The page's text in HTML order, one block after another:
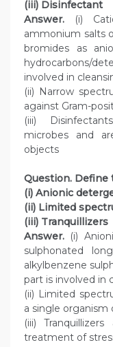
(iii) Disinfectant
Answer. (i)
ammonium salts
bromides as
hydrocarbons/
involved in
(ii) Narrow
against Gram-
(iii)
microbes and
objects
Question. Define
(i) Anionic
(ii) Limited
(iii) Tranquillizers
Answer. (i)
sulphonated
alkylbenzene
part is involved in
(ii) Limited
a single organism
(iii)
treatment of